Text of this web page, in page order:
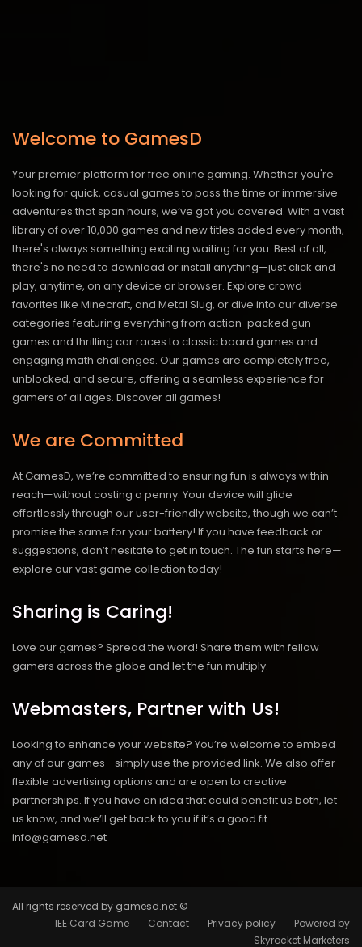
Welcome to GamesD
Your premier platform for free online gaming. Whether you're
looking for quick, casual games to pass the time or immersive
adventures that span hours, we’ve got you covered. With a vast
library of over 10,000 games and new titles added every month,
there's always something exciting waiting for you. Best of all,
there's no need to download or install anything—just click and
play, anytime, on any device or browser. Explore crowd
favorites like Minecraft, and Metal Slug, or dive into our diverse
categories featuring everything from action-packed gun
games and thrilling car races to classic board games and
engaging math challenges. Our games are completely free,
unblocked, and secure, offering a seamless experience for
gamers of all ages. Discover all games!
We are Committed
At GamesD, we’re committed to ensuring fun is always within
reach—without costing a penny. Your device will glide
effortlessly through our user-friendly website, though we can’t
promise the same for your battery! If you have feedback or
suggestions, don’t hesitate to get in touch. The fun starts here—
explore our vast game collection today!
Sharing is Caring!
Love our games? Spread the word! Share them with fellow
gamers across the globe and let the fun multiply.
Webmasters, Partner with Us!
Looking to enhance your website? You’re welcome to embed
any of our games—simply use the provided link. We also offer
flexible advertising options and are open to creative
partnerships. If you have an idea that could benefit us both, let
us know, and we’ll get back to you if it’s a good fit.
info@gamesd.net
All rights reserved by gamesd.net ©
IEE Card Game
Contact Privacy policy
Powered by
Skyrocket Marketers